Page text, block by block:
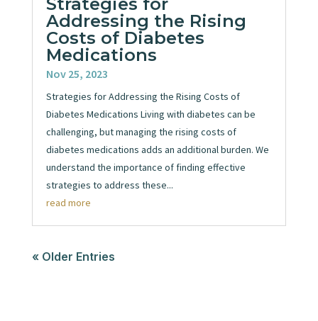
Addressing the Rising
Costs of Diabetes
Medications
Nov 25, 2023
Strategies for Addressing the Rising Costs of
Diabetes Medications Living with diabetes can be
challenging, but managing the rising costs of
diabetes medications adds an additional burden. We
understand the importance of finding effective
strategies to address these...
read more
« Older Entries